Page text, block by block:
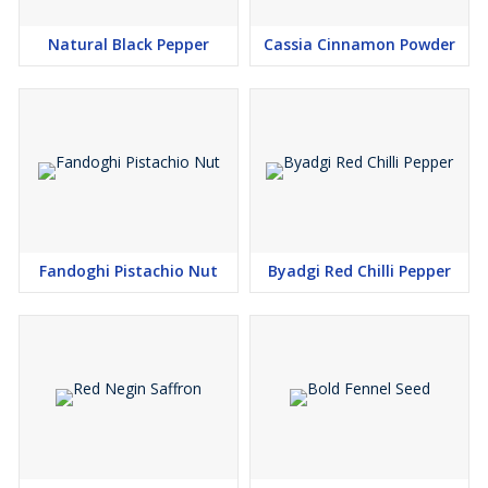
Natural Black Pepper Cassia Cinnamon Powder
Fandoghi Pistachio Nut Byadgi Red Chilli Pepper